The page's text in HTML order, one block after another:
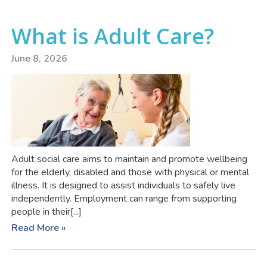
What is Adult Care?
June 8, 2026
Adult social care aims to maintain and promote wellbeing
for the elderly, disabled and those with physical or mental
illness. It is designed to assist individuals to safely live
independently. Employment can range from supporting
people in their[...]
Read More »